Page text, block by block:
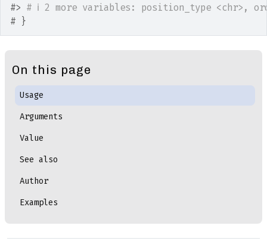
#> # ℹ 2 more variables: position_type <chr>,
# }
On this page
Usage
Arguments
Value
See also
Author
Examples